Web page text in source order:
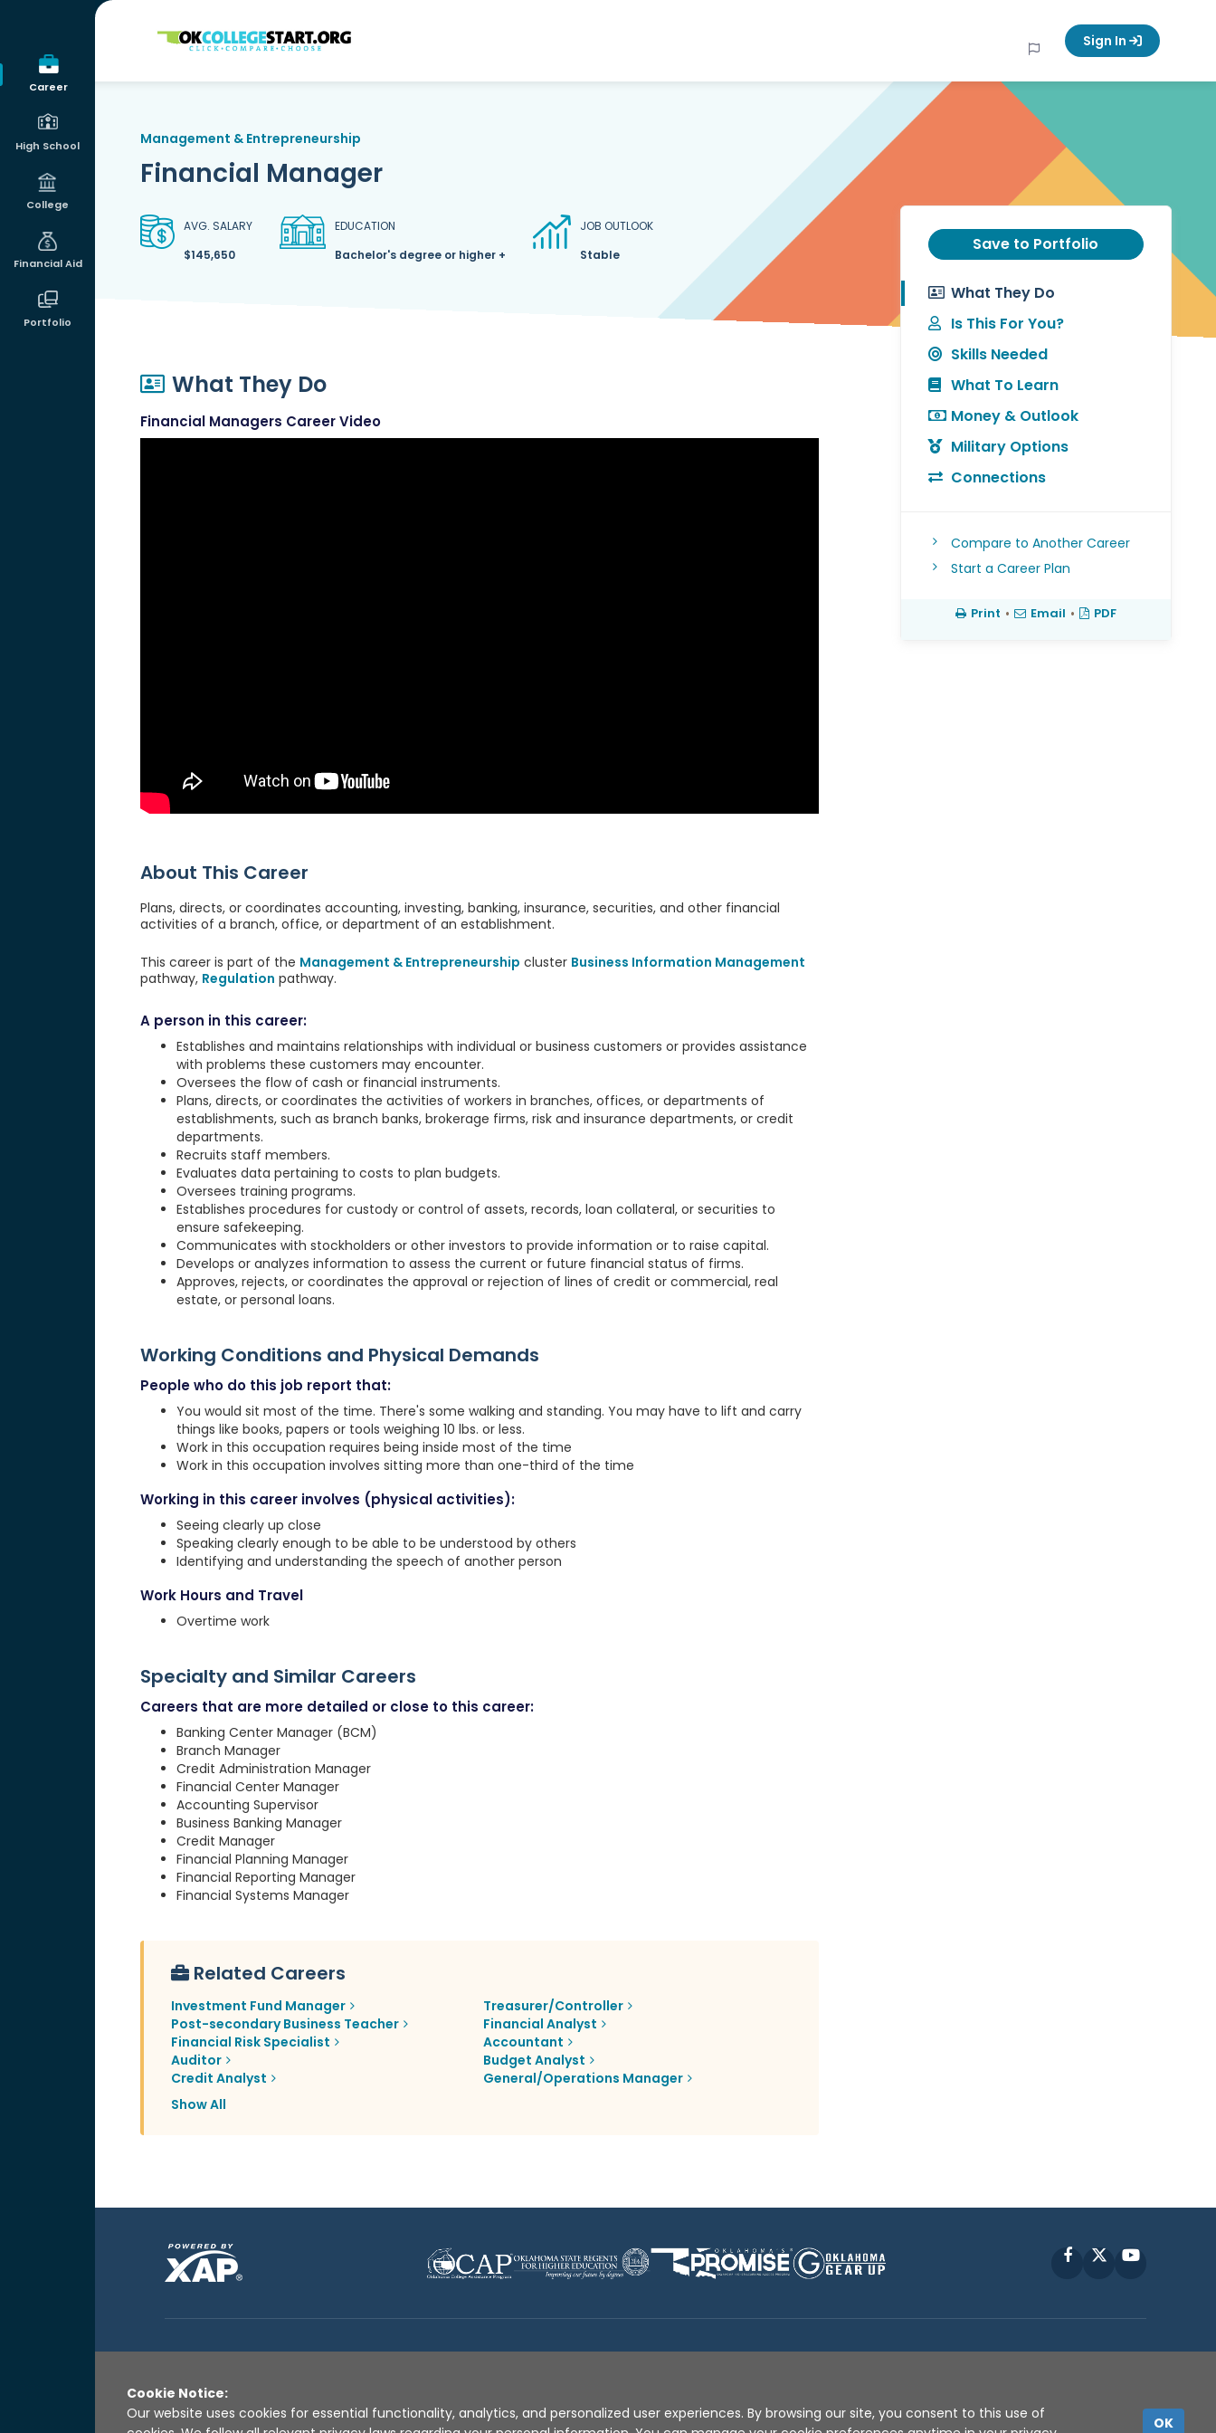
Career
High School
College
Financial Aid
Portfolio
OKcollegestart Sign In
Management & Entrepreneurship
Financial Manager
AVG. SALARY
$145,650
EDUCATION
Bachelor's degree or higher +
JOB OUTLOOK
Stable
What They Do
Financial Managers Career Video
About This Career
Plans, directs, or coordinates accounting, investing, banking, insurance, securities, and other financial
activities of a branch, office, or department of an establishment.
This career is part of the Management & Entrepreneurship cluster Business Information Management
pathway, Regulation pathway.
A person in this career:
Establishes and maintains relationships with individual or business customers or provides assistance
with problems these customers may encounter.
Oversees the flow of cash or financial instruments.
Plans, directs, or coordinates the activities of workers in branches, offices, or departments of
establishments, such as branch banks, brokerage firms, risk and insurance departments, or credit
departments.
Recruits staff members.
Evaluates data pertaining to costs to plan budgets.
Oversees training programs.
Establishes procedures for custody or control of assets, records, loan collateral, or securities to
ensure safekeeping.
Communicates with stockholders or other investors to provide information or to raise capital.
Develops or analyzes information to assess the current or future financial status of firms.
Approves, rejects, or coordinates the approval or rejection of lines of credit or commercial, real
estate, or personal loans.
Working Conditions and Physical Demands
People who do this job report that:
You would sit most of the time. There's some walking and standing. You may have to lift and carry
things like books, papers or tools weighing 10 lbs. or less.
Work in this occupation requires being inside most of the time
Work in this occupation involves sitting more than one-third of the time
Working in this career involves (physical activities):
Seeing clearly up close
Speaking clearly enough to be able to be understood by others
Identifying and understanding the speech of another person
Work Hours and Travel
Overtime work
Specialty and Similar Careers
Careers that are more detailed or close to this career:
Banking Center Manager (BCM)
Branch Manager
Credit Administration Manager
Financial Center Manager
Accounting Supervisor
Business Banking Manager
Credit Manager
Financial Planning Manager
Financial Reporting Manager
Financial Systems Manager
Related Careers
Investment Fund Manager
Treasurer/Controller
Post-secondary Business Teacher
Financial Analyst
Financial Risk Specialist
Accountant
Auditor
Budget Analyst
Credit Analyst
General/Operations Manager
Show All
Save to Portfolio
What They Do
Is This For You?
Skills Needed
What To Learn
Money & Outlook
Military Options
Connections
Compare to Another Career
Start a Career Plan
Print • Email • PDF
FacebookYouTube
Cookie Notice:
Our website uses cookies for essential functionality, analytics, and personalized user experiences. By browsing our site, you consent to this use of
OK